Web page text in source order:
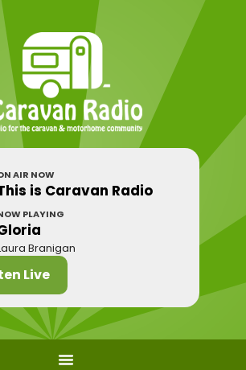
AIR NOW
is Caravan Radio
PLAYING
Branigan
Live